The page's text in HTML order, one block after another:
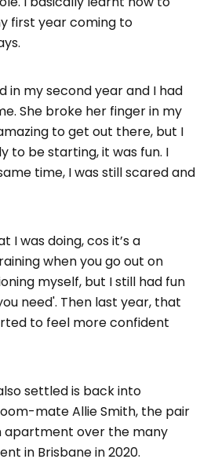
first year coming to
in my second year and I had
She broke her finger in my
to get out there, but I
to be starting, it was fun. I
time, I was still scared and
I was doing, cos it’s a
when you go out on
myself, but I still had fun
need'. Then last year, that
to feel more confident
settled is back into
mate Allie Smith, the pair
apartment over the many
in Brisbane in 2020.